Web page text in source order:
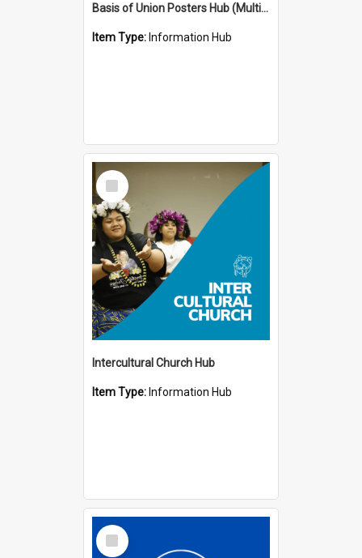
Basis of Union Posters Hub (Multiple Languages)
Item Type: Information Hub
Select
Item
Intercultural Church Hub
Item Type: Information Hub
Select
Item